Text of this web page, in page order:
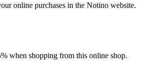
online purchases in the Notino website.
when shopping from this online shop.